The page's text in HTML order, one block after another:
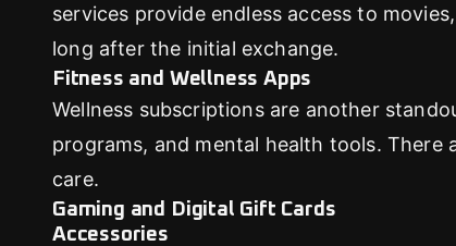
services provide endless access to
long after the initial exchange.
Fitness and Wellness Apps
Wellness subscriptions are another
programs, and mental health tools.
care.
Gaming and Digital Gift Cards
Accessories